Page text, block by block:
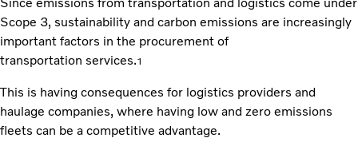
Since emissions from transportation and logistics come under
Scope 3, sustainability and carbon emissions are increasingly
important factors in the procurement of
transportation services.1
This is having consequences for logistics providers and
haulage companies, where having low and zero emissions
fleets can be a competitive advantage.